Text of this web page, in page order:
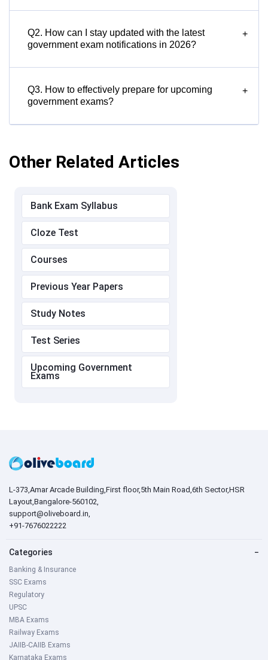
Q2. How can I stay updated with the latest
government exam notifications in 2026?
+
Q3. How to effectively prepare for upcoming
government exams?
+
Other Related Articles
Bank Exam Syllabus
Cloze Test
Courses
Previous Year Papers
Study Notes
Test Series
Upcoming Government
Exams
L-373,Amar Arcade Building,First floor,5th Main Road,6th Sector,HSR
Layout,Bangalore-560102,
support@oliveboard.in,
+91-7676022222
Categories −
Banking & Insurance
SSC Exams
Regulatory
UPSC
MBA Exams
Railway Exams
JAIIB-CAIIB Exams
Karnataka Exams